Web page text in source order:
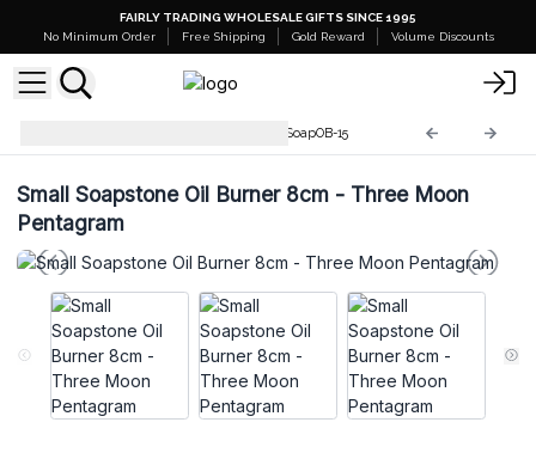
FAIRLY TRADING WHOLESALE GIFTS SINCE 1995
No Minimum Order
Free Shipping Gold Reward Volume Discounts
SoapOB-15
Small Soapstone Oil Burner 8cm - Three Moon
Pentagram